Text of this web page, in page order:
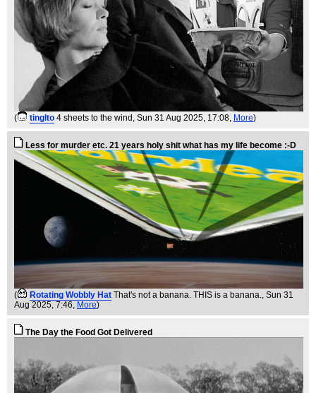
( tinglto 4 sheets to the wind , Sun 31 Aug 2025, 17:08, More)
Less for murder etc. 21 years holy shit what has my life become :-D
( Rotating Wobbly Hat That's not a banana. THIS is a banana.
, Sun 31
Aug 2025, 7:46, More)
The Day the Food Got Delivered